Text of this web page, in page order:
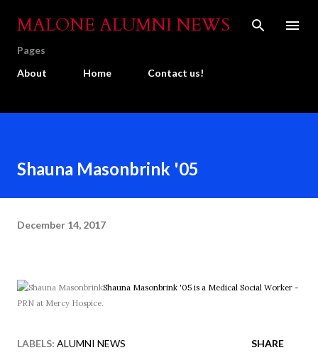
Skip to main content
MALONE ALUMNI NEWS
Pages
About
Home Contact us!
Shauna Masonbrink '05
December 14, 2017
Shauna Masonbrink '05 is a Medical Social Worker -
PRN at Mercy Hospice.
LABELS: ALUMNI NEWS SHARE